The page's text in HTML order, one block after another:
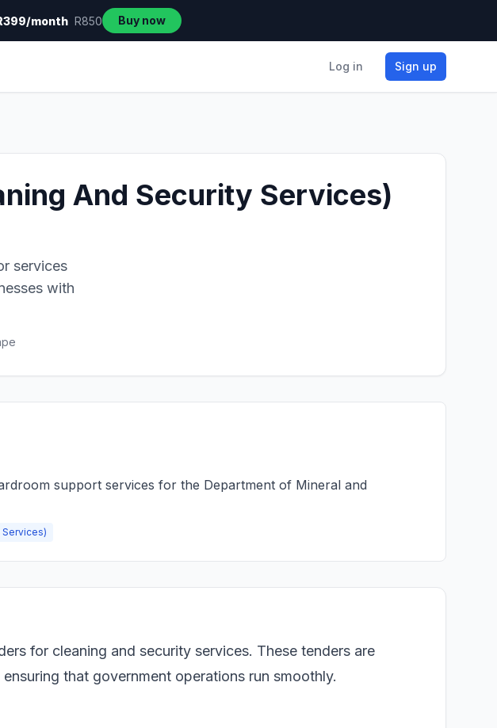
month R850 Buy now
Log in Sign up
And Security Services)
services
with
support services for the Department of Mineral and
Services)
for cleaning and security services. These tenders are
that government operations run smoothly.